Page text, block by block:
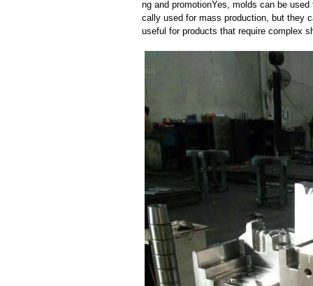
ng and promotionYes, molds can be
cally used for mass production, but they
useful for products that require complex